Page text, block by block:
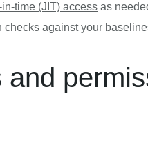
in-time (JIT) access as
checks against your